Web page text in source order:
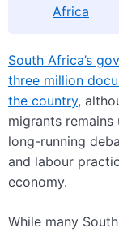
Africa
South Africa’s
three million
the country,
migrants
long-running
and labour
economy.
While many